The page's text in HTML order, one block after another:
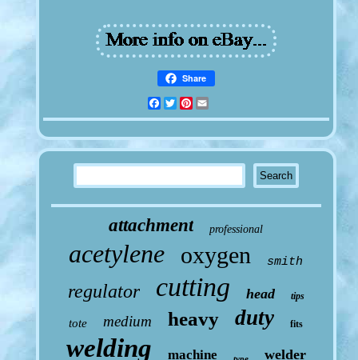
Share
Facebook
TwitterPinterest
attachment professional
acetylene oxygen smith
regulator cutting head tips
tote medium heavy duty fits
welding machine welder